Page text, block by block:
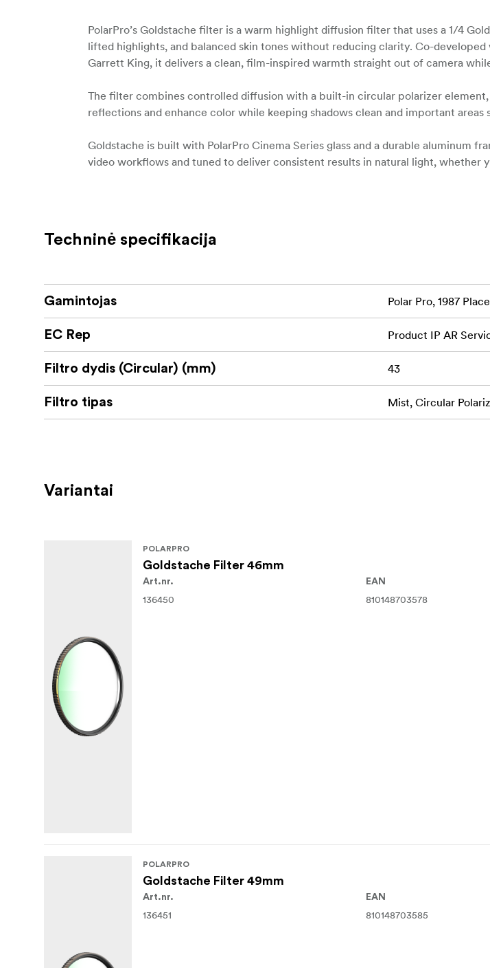
PolarPro’s Goldstache filter is a warm highlight diffusion filter that uses a 1/4
lifted highlights, and balanced skin tones without reducing clarity. Co-
Garrett King, it delivers a clean, film-inspired warmth straight out of camera
The filter combines controlled diffusion with a built-in circular polarizer
reflections and enhance color while keeping shadows clean and important areas
Goldstache is built with PolarPro Cinema Series glass and a durable aluminum
video workflows and tuned to deliver consistent results in natural light, whether
Subtle Diffusion
Cinema Series Glass
Built For Photo and Video Workflows
Techninė specifikacija
Gamintojas Polar Pro, 1987
EC Rep Product IP AR
Filtro dydis (Circular) (mm) 43
Filtro tipas Mist, Circular
Variantai
POLARPRO
Goldstache Filter 46mm
Art.nr.
136450
EAN
810148703578
POLARPRO
Goldstache Filter 49mm
Art.nr.
136451
EAN
810148703585